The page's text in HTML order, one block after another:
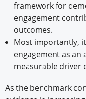
framework for
engagement
outcomes.
Most importantly,
engagement as an
measurable driver
As the benchmark